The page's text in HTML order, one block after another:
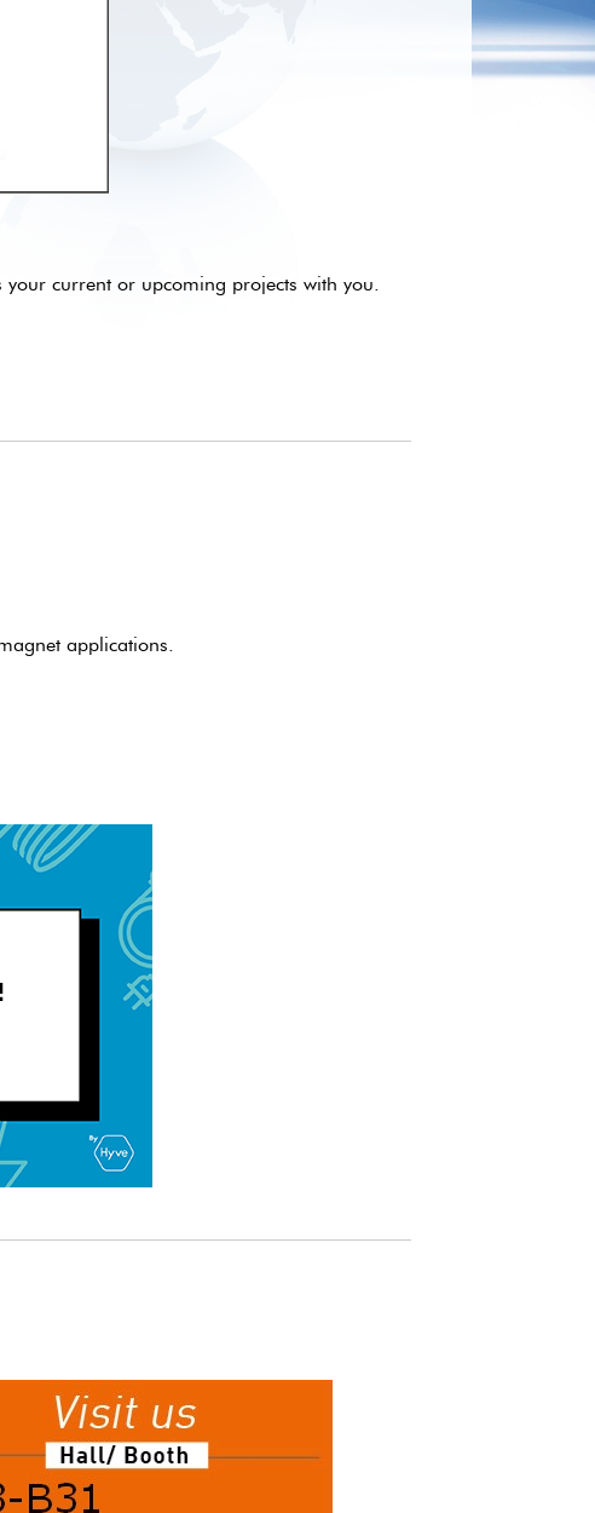
current or upcoming projects with you.
applications.